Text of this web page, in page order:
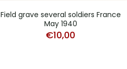
Field grave several soldiers France
May 1940
€10,00